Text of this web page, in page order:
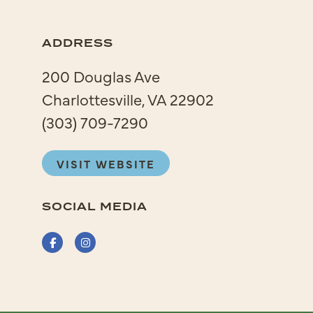
ADDRESS
200 Douglas Ave
Charlottesville, VA 22902
(303) 709-7290
VISIT WEBSITE
SOCIAL MEDIA
FacebookInstagram